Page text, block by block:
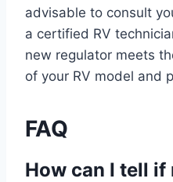
advisable to consult
a certified RV
new regulator meets
of your RV model and
FAQ
How can I tell if